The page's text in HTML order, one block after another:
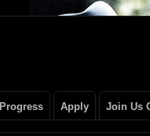
Progress Apply Join Us